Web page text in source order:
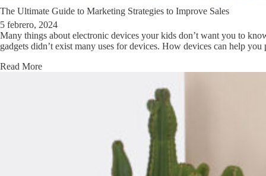
The Ultimate Guide to Marketing Strategies to Improve Sales
5 febrero, 2024
Many things about electronic devices your kids don’t want you to
gadgets didn’t exist many uses for devices. How devices can help
Read More